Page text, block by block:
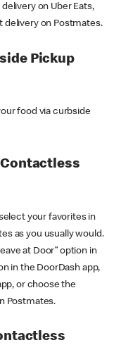
on Uber Eats,
on Postmates.
Pickup
food via curbside
Contactless
your favorites in
as you usually would.
at Door” option in
in the DoorDash app,
or choose the
Postmates.